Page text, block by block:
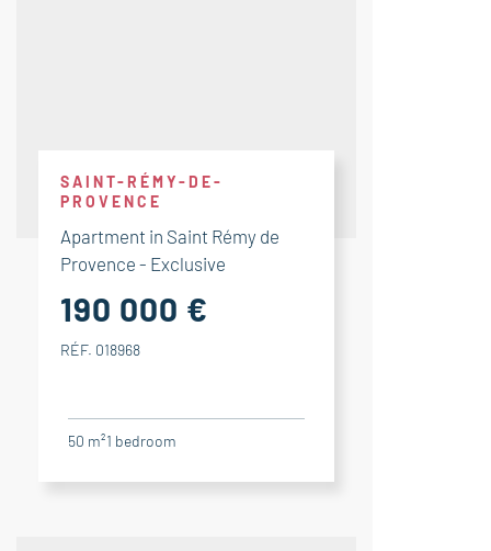
SAINT-RÉMY-DE-
PROVENCE
Apartment in Saint Rémy de
Provence - Exclusive
190 000 €
RÉF. 018968
50 m²1 bedroom